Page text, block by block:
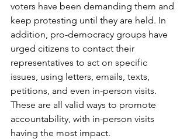
voters have been demanding them and
keep protesting until they are held. In
addition, pro-democracy groups have
urged citizens to contact their
representatives to act on specific
issues, using letters, emails, texts,
petitions, and even in-person visits.
These are all valid ways to promote
accountability, with in-person visits
having the most impact.